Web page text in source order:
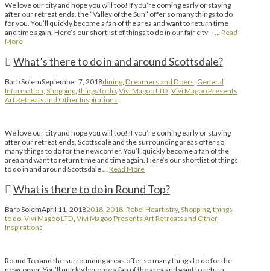
We love our city and hope you will too! If you’re coming early or staying
after our retreat ends, the “Valley of the Sun” offer so many things to do
for you. You’ll quickly become a fan of the area and want to return time
and time again. Here’s our shortlist of things to do in our fair city – … Read
More
What’s there to do in and around Scottsdale?
Barb SolemSeptember 7, 2018dining Dreamers and Doers General
Information Shopping things to do Vivi Magoo LTD Vivi Magoo Presents
Art Retreats and Other Inspirations
We love our city and hope you will too! If you’re coming early or staying
after our retreat ends, Scottsdale and the surrounding areas offer so
many things to do for the newcomer. You’ll quickly become a fan of the
area and want to return time and time again. Here’s our shortlist of things
to do in and around Scottsdale … Read More
What is there to do in Round Top?
Barb SolemApril 11, 20182018 2018 Rebel Heartistry, Shopping things
to do Vivi Magoo LTD Vivi Magoo Presents Art Retreats and Other
Inspirations
Round Top and the surrounding areas offer so many things to do for the